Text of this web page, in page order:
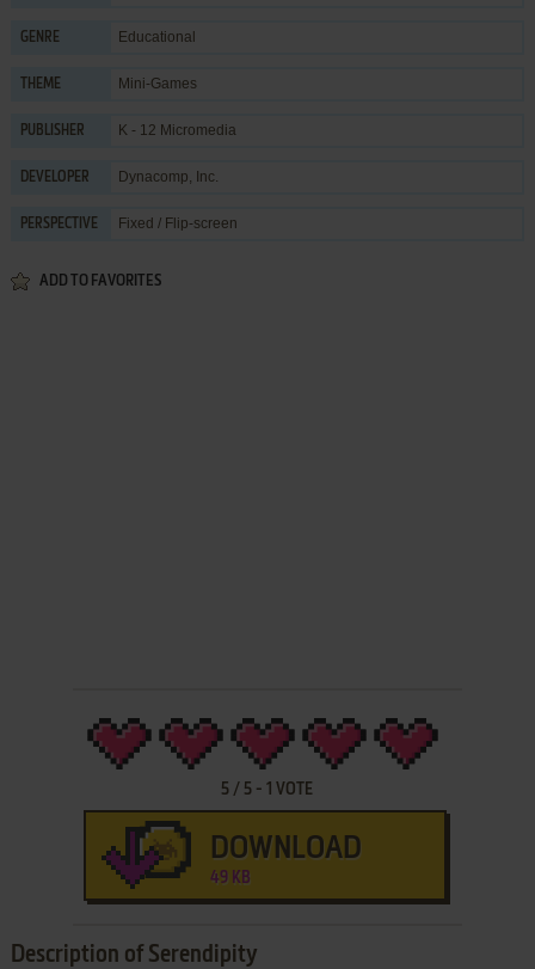
GENRE Educational
THEME Mini-Games
PUBLISHER K - 12 Micromedia
DEVELOPER Dynacomp, Inc.
PERSPECTIVE Fixed / Flip-screen
ADD TO FAVORITES
5 / 5 -1 VOTE
DOWNLOAD
49 KB
Description of Serendipity